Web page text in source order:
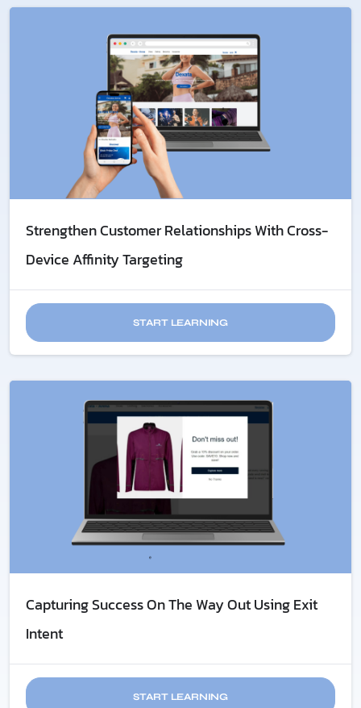
Strengthen Customer Relationships With Cross-
Device Affinity Targeting
START LEARNING
Capturing Success On The Way Out Using Exit
Intent
START LEARNING